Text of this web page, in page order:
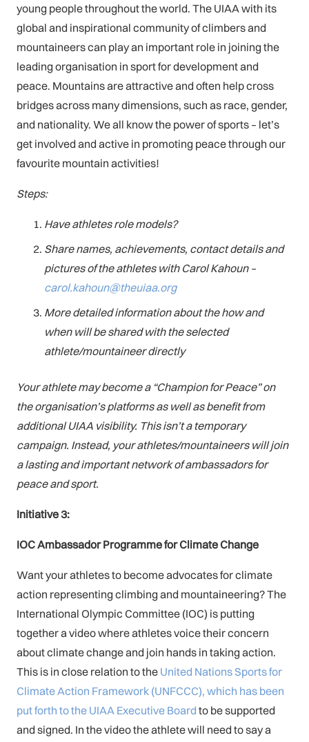
young people throughout the world. The UIAA with its
global and inspirational community of climbers and
mountaineers can play an important role in joining the
leading organisation in sport for development and
peace. Mountains are attractive and often help cross
bridges across many dimensions, such as race, gender,
and nationality. We all know the power of sports – let’s
get involved and active in promoting peace through our
favourite mountain activities!
Steps:
Have athletes role models?
Share names, achievements, contact details and
pictures of the athletes with Carol Kahoun –
carol.kahoun@theuiaa.org
More detailed information about the how and
when will be shared with the selected
athlete/mountaineer directly
Your athlete may become a “Champion for Peace” on
the organisation’s platforms as well as benefit from
additional UIAA visibility. This isn’t a temporary
campaign. Instead, your athletes/mountaineers will join
a lasting and important network of ambassadors for
peace and sport.
Initiative 3:
IOC Ambassador Programme for Climate Change
Want your athletes to become advocates for climate
action representing climbing and mountaineering? The
International Olympic Committee (IOC) is putting
together a video where athletes voice their concern
about climate change and join hands in taking action.
This is in close relation to the United Nations Sports for
Climate Action Framework (UNFCCC), which has been
put forth to the UIAA Executive Board to be supported
and signed. In the video the athlete will need to say a